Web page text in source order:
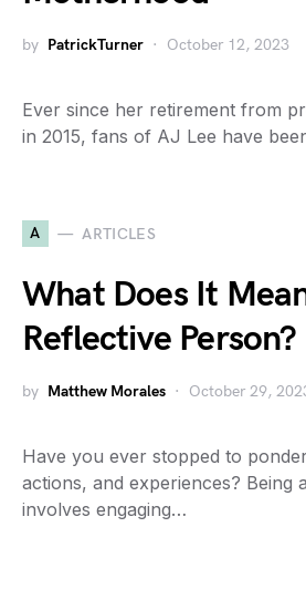
by PatrickTurner October 12, 2023
Ever since her retirement from
in 2015, fans of AJ Lee have
A ARTICLES
What Does It
Reflective Person?
by Matthew Morales October 29,
Have you ever stopped to
actions, and experiences? Being
involves engaging…